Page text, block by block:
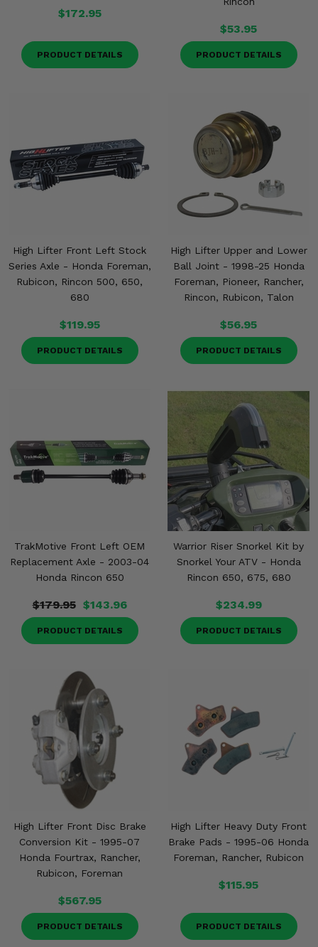
$172.95
PRODUCT DETAILS
$53.95
PRODUCT DETAILS
High Lifter Front Left Stock
Series Axle - Honda Foreman,
Rubicon, Rincon 500, 650,
680
$119.95
PRODUCT DETAILS
High Lifter Upper and Lower
Ball Joint - 1998-25 Honda
Foreman, Pioneer, Rancher,
Rincon, Rubicon, Talon
$56.95
PRODUCT DETAILS
TrakMotive Front Left OEM
Replacement Axle - 2003-04
Honda Rincon 650
$179.95 $143.96
PRODUCT DETAILS
Warrior Riser Snorkel Kit by
Snorkel Your ATV - Honda
Rincon 650, 675, 680
$234.99
PRODUCT DETAILS
High Lifter Front Disc Brake
Conversion Kit - 1995-07
Honda Fourtrax, Rancher,
Rubicon, Foreman
$567.95
PRODUCT DETAILS
High Lifter Heavy Duty Front
Brake Pads - 1995-06 Honda
Foreman, Rancher, Rubicon
$115.95
PRODUCT DETAILS